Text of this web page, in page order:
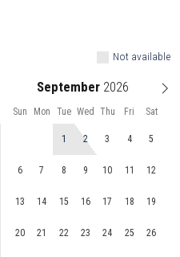
Not available
September
Sun Mon Tue Wed Thu Fri Sat
1 2 3 4 5
6 7 8 9 10 11 12
13 14 15 16 17 18 19
20 21 22 23 24 25 26